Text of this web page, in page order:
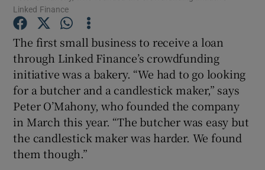
Show Podcasts sub sections
Linked Finance
The first small business to receive a loan
through Linked Finance’s crowdfunding
initiative was a bakery. “We had to go looking
for a butcher and a candlestick maker,” says
Peter O’Mahony, who founded the company
in March this year. “The butcher was easy but
the candlestick maker was harder. We found
them though.”